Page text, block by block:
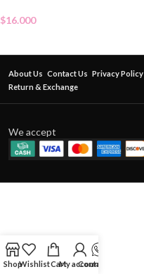
$16.000
About Us Contact Us Privacy Policy
Return & Exchange
We accept
ShopWishlistCartMy account
Contact Us